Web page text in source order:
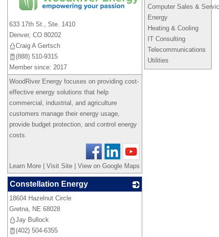
Computer Sales &
Energy
Heating & Cooling
IT Consulting
Telecommunications
Utilities
633 17th St., Ste. 1410
Denver, CO 80202
Craig A Gertsch
(888) 510-9315
Member since: 2017
WoodRiver Energy focuses on providing cost-
effective energy solutions that help
commercial, industrial, and agriculture
customers manage their energy usage,
provide budget protection, and control energy
costs.
Learn More Visit Site View on Google Maps
Constellation Energy
18604 Hazelnut Circle
Gretna, NE 68028
Jay Bullock
(402) 504-6355